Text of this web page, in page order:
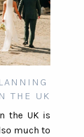
THE UK
the UK is
much to